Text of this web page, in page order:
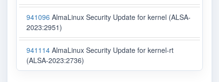
941096 AlmaLinux Security Update for kernel (ALSA-
2023:2951)
941114 AlmaLinux Security Update for kernel-rt
(ALSA-2023:2736)